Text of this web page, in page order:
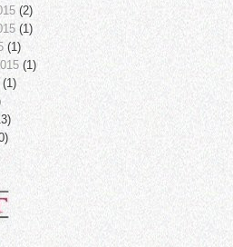
(2)
(1)
(1)
(1)